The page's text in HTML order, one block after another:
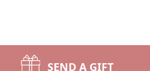
SEND A GIFT